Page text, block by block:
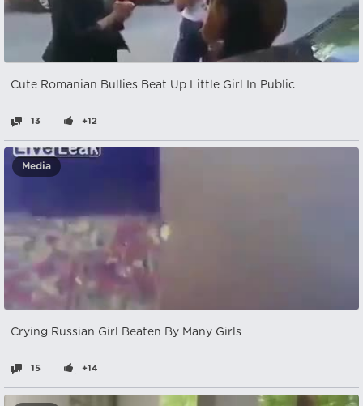
Cute Romanian Bullies Beat Up Little Girl In Public
13 +12
Media
Crying Russian Girl Beaten By Many Girls
15 +14